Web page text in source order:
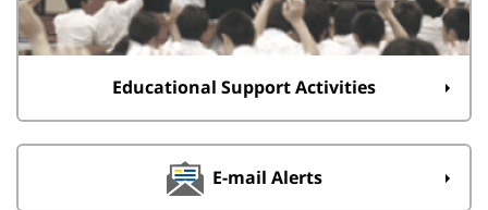
Educational Support Activities
E-mail Alerts